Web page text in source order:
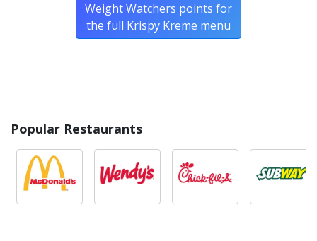
Weight Watchers points for
the full Krispy Kreme menu
Popular Restaurants